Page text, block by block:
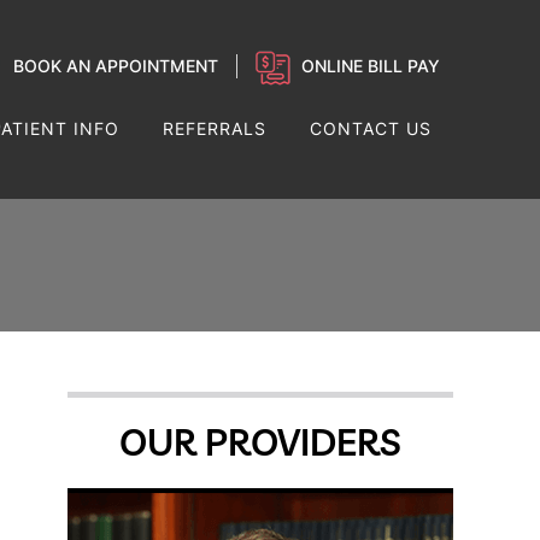
BOOK AN APPOINTMENT ONLINE BILL PAY
INFO REFERRALS CONTACT US
OUR PROVIDERS